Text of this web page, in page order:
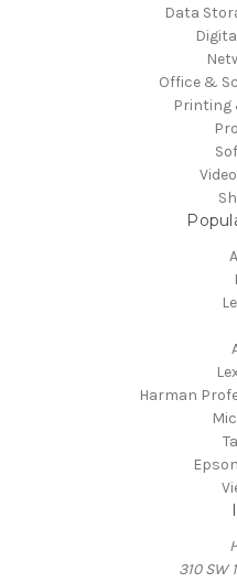
Data
Office &
Printing
Harman
310 SW